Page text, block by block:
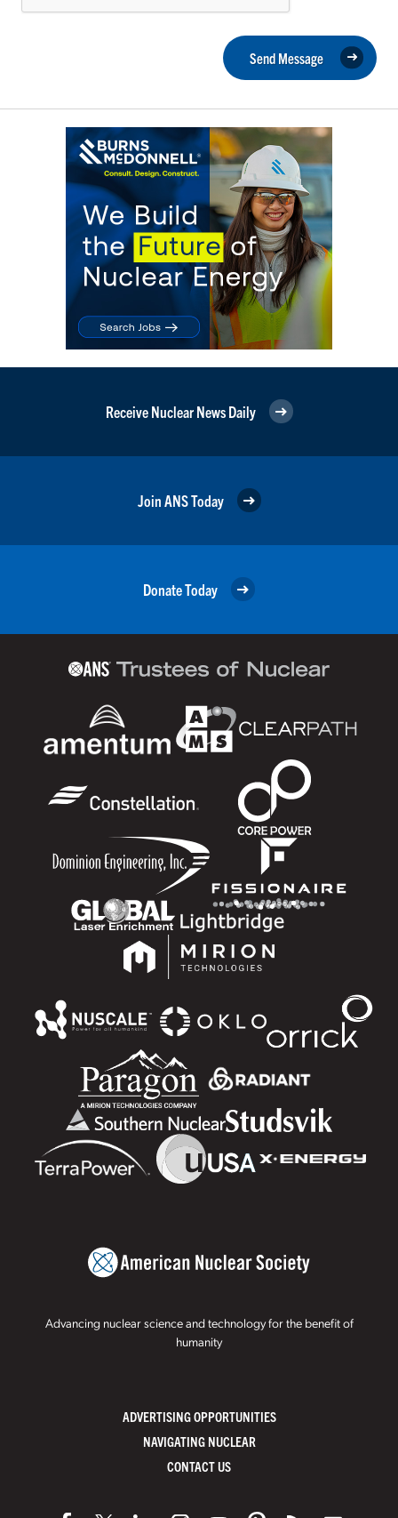
Send Message
Receive Nuclear News Daily
Join ANS Today
Donate Today
Advancing nuclear science and technology for the benefit of
humanity
ADVERTISING OPPORTUNITIES
NAVIGATING NUCLEAR
CONTACT US